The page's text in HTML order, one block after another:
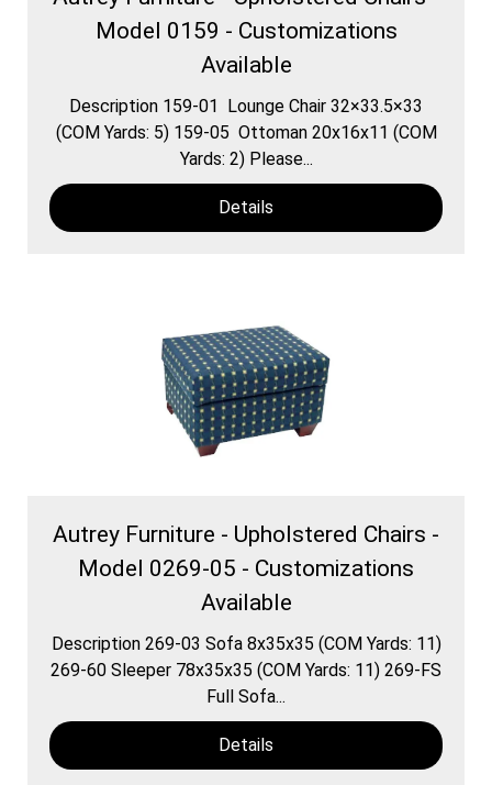
Model 0159 - Customizations
Available
Description 159-01 Lounge Chair 32×33.5×33
(COM Yards: 5) 159-05 Ottoman 20x16x11 (COM
Yards: 2) Please...
Details
Autrey Furniture - Upholstered Chairs -
Model 0269-05 - Customizations
Available
Description 269-03 Sofa 8x35x35 (COM Yards: 11)
269-60 Sleeper 78x35x35 (COM Yards: 11) 269-FS
Full Sofa...
Details